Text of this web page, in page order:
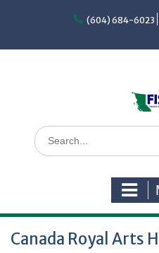
(604) 684-6023
Search
for:
Canada Royal Arts